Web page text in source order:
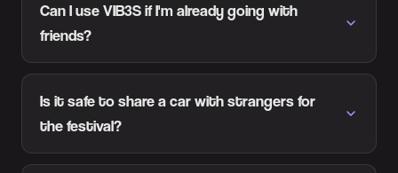
Can I use VIB3S if I'm already going with
friends?
Is it safe to share a car with strangers for
the festival?